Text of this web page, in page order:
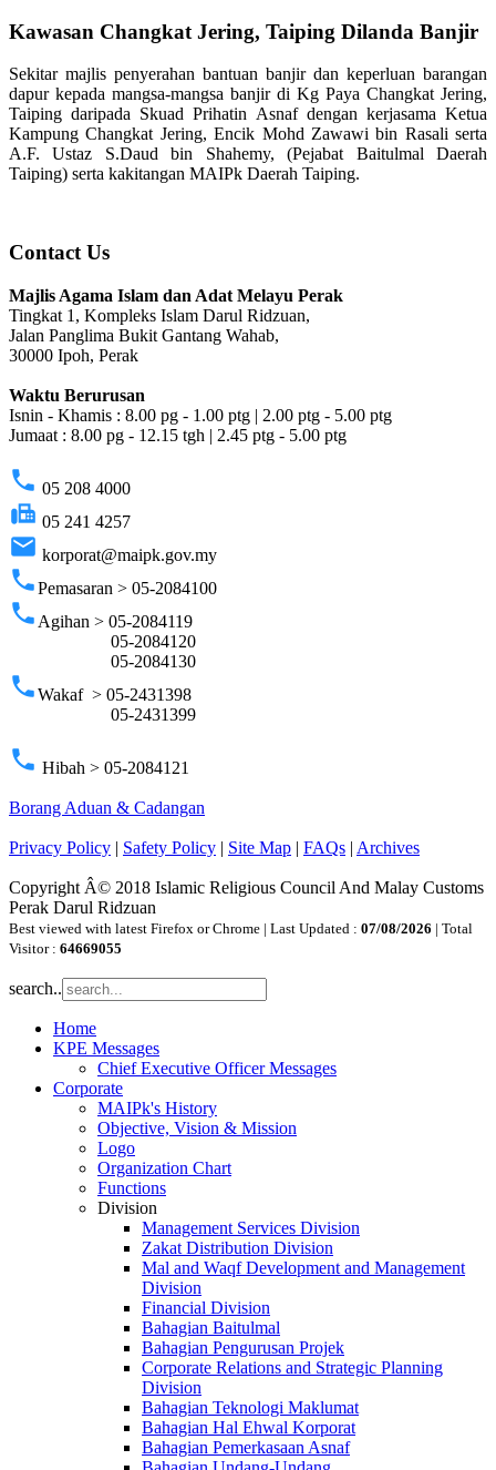
Kawasan Changkat Jering, Taiping Dilanda Banjir
Sekitar majlis penyerahan bantuan banjir dan keperluan barangan
dapur kepada mangsa-mangsa banjir di Kg Paya Changkat Jering,
Taiping daripada Skuad Prihatin Asnaf dengan kerjasama Ketua
Kampung Changkat Jering, Encik Mohd Zawawi bin Rasali serta
A.F. Ustaz S.Daud bin Shahemy, (Pejabat Baitulmal Daerah
Taiping) serta kakitangan MAIPk Daerah Taiping.
Contact Us
Majlis Agama Islam dan Adat Melayu Perak
Tingkat 1, Kompleks Islam Darul Ridzuan,
Jalan Panglima Bukit Gantang Wahab,
30000 Ipoh, Perak
Waktu Berurusan
Isnin - Khamis : 8.00 pg - 1.00 ptg | 2.00 ptg - 5.00 ptg
Jumaat : 8.00 pg - 12.15 tgh | 2.45 ptg - 5.00 ptg
phone 05 208 4000
fax 05 241 4257
email korporat@maipk.gov.my
phonePemasaran > 05-2084100
phone Agihan > 05-2084119
05-2084120
05-2084130
phoneWakaf > 05-2431398
05-2431399
phone Hibah > 05-2084121
Borang Aduan & Cadangan
Privacy Policy | Safety Policy | Site Map | FAQs | Archives
Copyright Â© 2018 Islamic Religious Council And Malay Customs
Perak Darul Ridzuan
Best viewed with latest Firefox or Chrome | Last Updated : 07/08/2026 | Total
Visitor : 64669055
search..
Home
KPE Messages
Chief Executive Officer Messages
Corporate
MAIPk's History
Objective, Vision & Mission
Logo
Organization Chart
Functions
Division
Management Services Division
Zakat Distribution Division
Mal and Waqf Development and Management
Division
Financial Division
Bahagian Baitulmal
Bahagian Pengurusan Projek
Corporate Relations and Strategic Planning
Division
Bahagian Teknologi Maklumat
Bahagian Hal Ehwal Korporat
Bahagian Pemerkasaan Asnaf